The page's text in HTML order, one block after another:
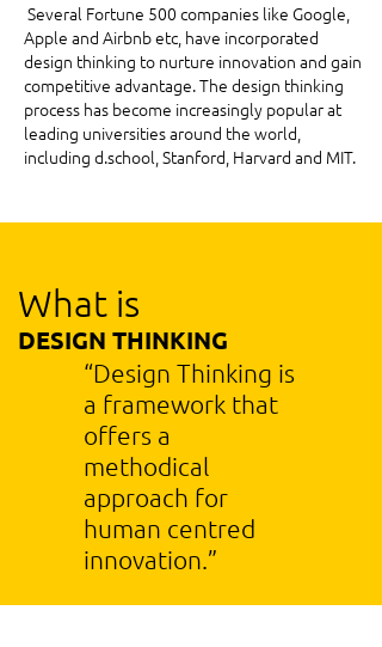
Several Fortune 500 companies like Google,
Apple and Airbnb etc, have incorporated
design thinking to nurture innovation and gain
competitive advantage. The design thinking
process has become increasingly popular at
leading universities around the world,
including d.school, Stanford, Harvard and MIT.
DESIGN THINKING
“Design Thinking is
a framework that
offers a
methodical
approach for
human centred
innovation.”
What is